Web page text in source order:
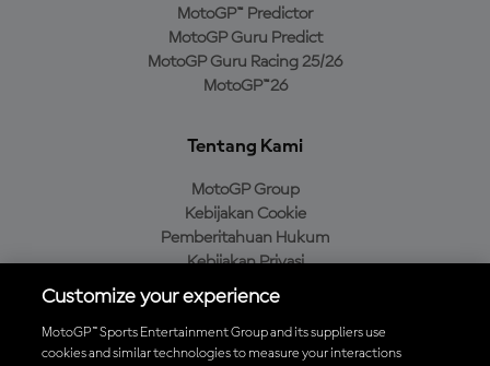
MotoGP™ Predictor
MotoGP Guru Predict
MotoGP Guru Racing 25/26
MotoGP™26
Tentang Kami
MotoGP Group
Kebijakan Cookie
Pemberitahuan Hukum
Kebijakan Privasi
Kebijakan Pembelian
Customize your experience
MotoGP™ Sports Entertainment Group and its suppliers use
cookies and similar technologies to measure your interactions